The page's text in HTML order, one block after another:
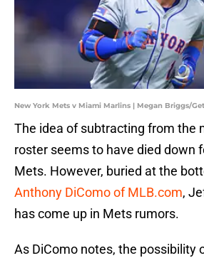
New York Mets v Miami Marlins | Megan Briggs/
The idea of subtracting from the
roster seems to have died down
Mets. However, buried at the
Anthony DiComo of MLB.com,
has come up in Mets rumors.
As DiComo notes, the possibility